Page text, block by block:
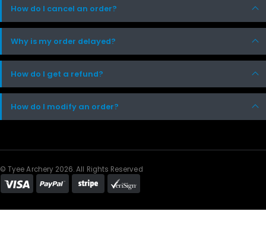
How do I cancel an order?
Why is my order delayed?
How do I get a refund?
How do I modify an order?
© Tyee Archery 2026. All Rights Reserved